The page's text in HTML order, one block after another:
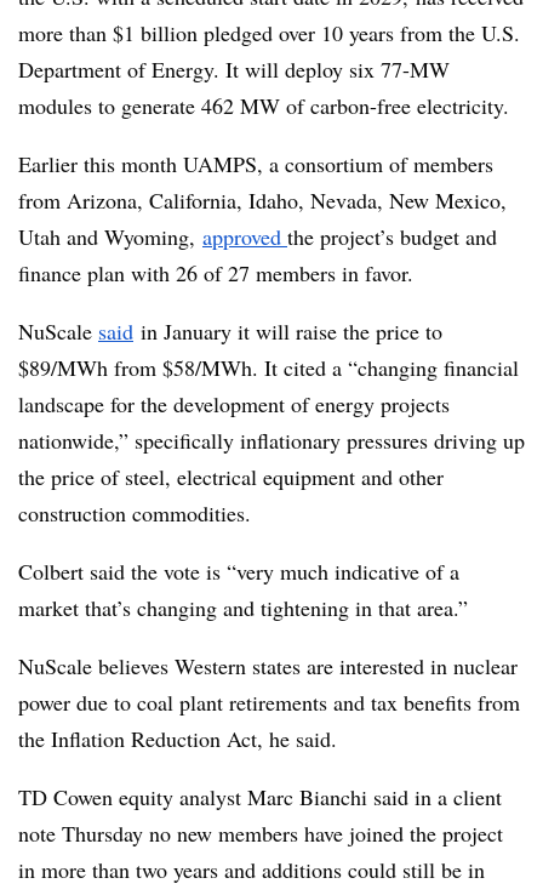
more than $1 billion pledged over 10 years from the U.S.
Department of Energy. It will deploy six 77-MW
modules to generate 462 MW of carbon-free electricity.
Earlier this month UAMPS, a consortium of members
from Arizona, California, Idaho, Nevada, New Mexico,
Utah and Wyoming, approved the project’s budget and
finance plan with 26 of 27 members in favor.
NuScale said in January it will raise the price to
$89/MWh from $58/MWh. It cited a “changing financial
landscape for the development of energy projects
nationwide,” specifically inflationary pressures driving up
the price of steel, electrical equipment and other
construction commodities.
Colbert said the vote is “very much indicative of a
market that’s changing and tightening in that area.”
NuScale believes Western states are interested in nuclear
power due to coal plant retirements and tax benefits from
the Inflation Reduction Act, he said.
TD Cowen equity analyst Marc Bianchi said in a client
note Thursday no new members have joined the project
in more than two years and additions could still be in